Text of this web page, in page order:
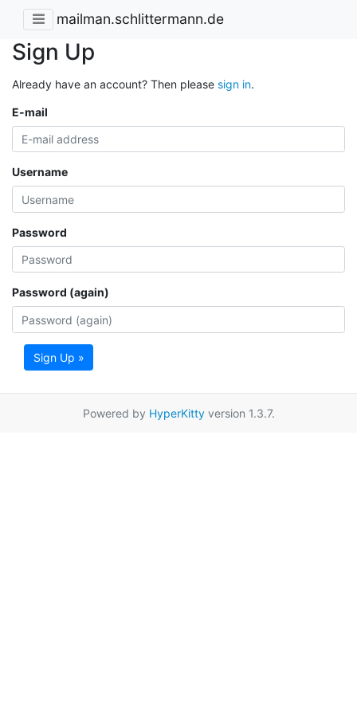
mailman.schlittermann.de
Sign Up
Already have an account? Then please sign in.
E-mail
Username
Password
Password (again)
Sign Up »
Powered by HyperKittyversion 1.3.7.